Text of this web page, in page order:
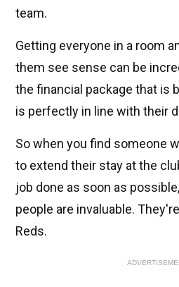
team.
Getting everyone in a room
them see sense can be
the financial package that is
is perfectly in line with their
So when you find someone
to extend their stay at the
job done as soon as
people are invaluable.
Reds.